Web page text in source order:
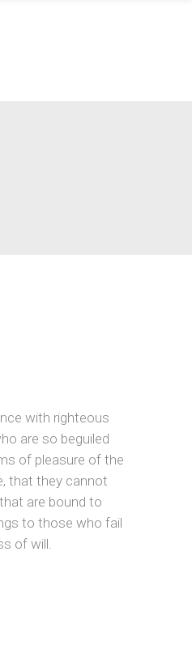
with righteous
are so beguiled
of pleasure of the
that they cannot
are bound to
to those who fail
of will.